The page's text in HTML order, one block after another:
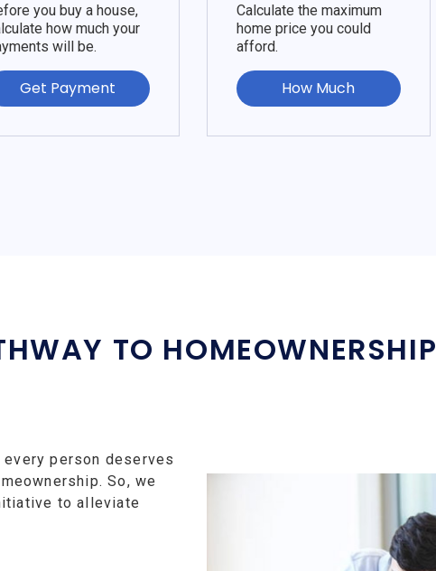
you buy a house,
how much your
will be.
Get Payment
Calculate the maximum
home price you could
afford.
How Much
TO HOMEOWNERSHIP
person deserves
So, we
to alleviate